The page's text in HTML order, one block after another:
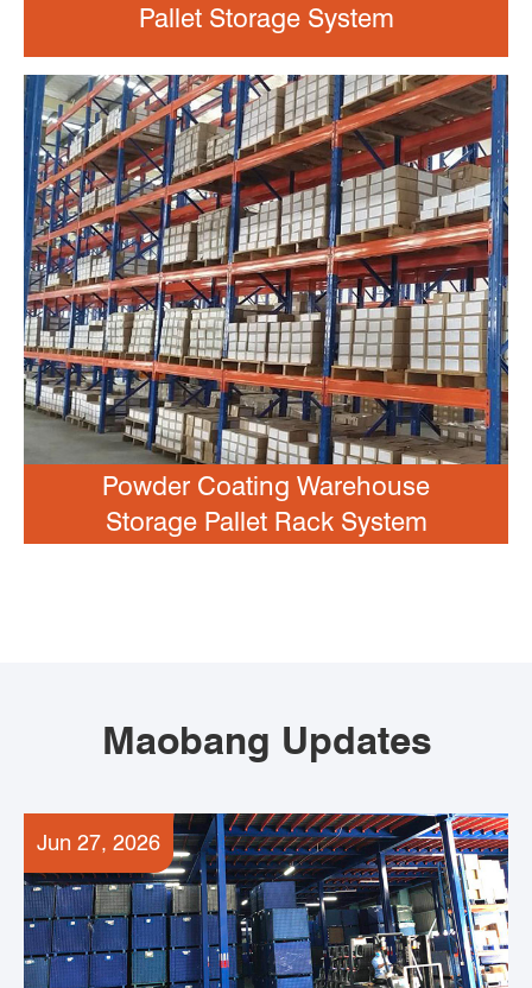
Pallet Storage System
Powder Coating Warehouse
Storage Pallet Rack System
Maobang Updates
Jun 27, 2026